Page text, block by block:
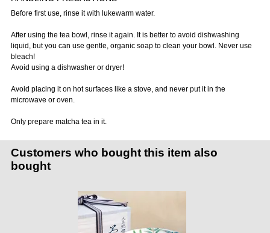
Before first use, rinse it with lukewarm water.
After using the tea bowl, rinse it again. It is better to avoid dishwashing
liquid, but you can use gentle, organic soap to clean your bowl. Never use
bleach!
Avoid using a dishwasher or dryer!
Avoid placing it on hot surfaces like a stove, and never put it in the
microwave or oven.
Only prepare matcha tea in it.
Customers who bought this item also
bought